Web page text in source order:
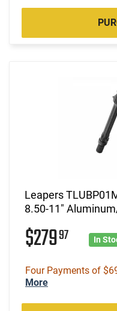
Leapers
8.50-11"
$27997 In
Four Payments of
More